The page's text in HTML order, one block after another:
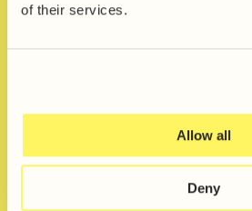
of their services.
Allow all
Deny
Share